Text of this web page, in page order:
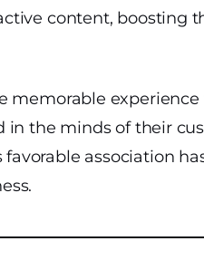
content, boosting
experience
the minds of their
association